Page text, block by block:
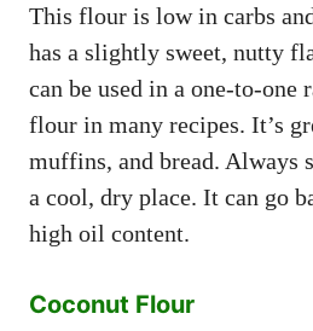
This flour is low in carbs
has a slightly sweet, nutty
can be used in a one-to-one
flour in many recipes. It’s
muffins, and bread. Always
a cool, dry place. It can go
high oil content.
Coconut Flour